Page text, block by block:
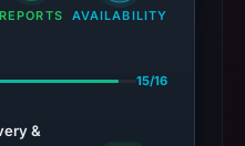
REPORTS AVAILABILITY
15/16
&